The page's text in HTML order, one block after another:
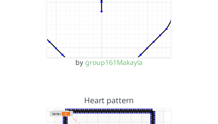
by group161Makayla
Heart pattern